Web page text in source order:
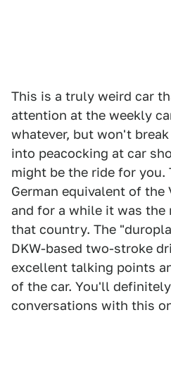
This is a truly weird car
attention at the weekly
whatever, but won't
into peacocking at car
might be the ride for you.
German equivalent of the
and for a while it was
that country. The
DKW-based two-stroke
excellent talking points
of the car. You'll
conversations with this